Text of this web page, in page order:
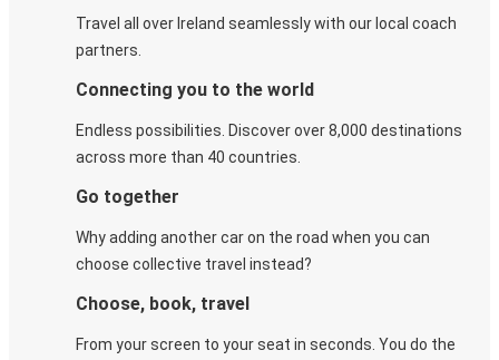
Travel all over Ireland seamlessly with our local coach
partners.
Connecting you to the world
Endless possibilities. Discover over 8,000 destinations
across more than 40 countries.
Go together
Why adding another car on the road when you can
choose collective travel instead?
Choose, book, travel
From your screen to your seat in seconds. You do the